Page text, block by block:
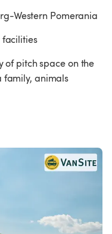
Western Pomerania
facilities
of pitch space on the
family, animals